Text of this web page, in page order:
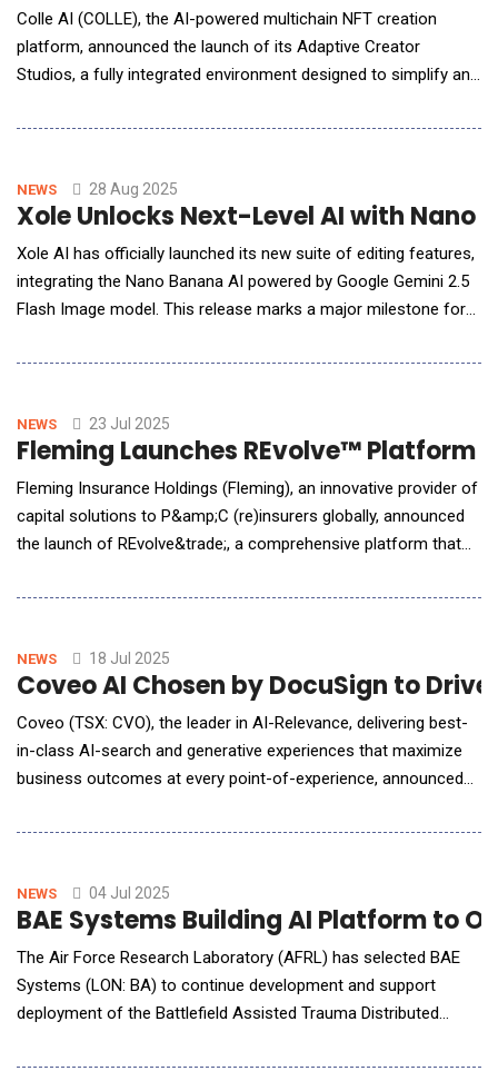
Colle AI (COLLE), the AI-powered multichain NFT creation
platform, announced the launch of its Adaptive Creator
Studios, a fully integrated environment designed to simplify and
empowers creators to design, edit, and deploy digital assets
cross-chain publishing.The Adap
NEWS 28 Aug 2025
Xole Unlocks Next-Level AI with Nano
Xole AI has officially launched its new suite of editing features,
integrating the Nano Banana AI powered by Google Gemini 2.5
Flash Image model. This release marks a major milestone for
more powerful, accessible, and user-friendly AI image editing
2.5 Flash
NEWS 23 Jul 2025
Fleming Launches REvolve™ Platform
Fleming Insurance Holdings (Fleming), an innovative provider of
capital solutions to P&amp;C (re)insurers globally, announced
the launch of REvolve&trade;, a comprehensive platform that
smooth, recurring transfer of liabilities. REvolve&trade;
counterparties with tools, capa
NEWS 18 Jul 2025
Coveo AI Chosen by DocuSign to
Coveo (TSX: CVO), the leader in AI-Relevance, delivering best-
in-class AI-search and generative experiences that maximize
business outcomes at every point-of-experience, announced
Management company, has selected Coveo AI-Search and
customer support experience. With Co
NEWS 04 Jul 2025
BAE Systems Building AI Platform to
The Air Force Research Laboratory (AFRL) has selected BAE
Systems (LON: BA) to continue development and support
deployment of the Battlefield Assisted Trauma Distributed
Optimization through Rapid-prototyping, Gear Enhancements